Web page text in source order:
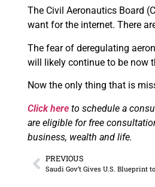
The Civil Aeronautics Board
want for the internet. There
The fear of deregulating
will likely continue to be now
Now the only thing that is
Click here to schedule a
are eligible for free
business, wealth and life.
PREVIOUS
Saudi Gov’t Gives U.S. Blueprint